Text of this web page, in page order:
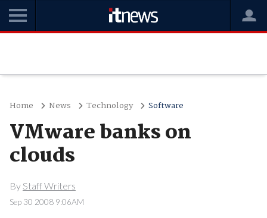
Home News Technology Software
VMware banks on
clouds
By Staff Writers
Sep 30 2008 9:06AM